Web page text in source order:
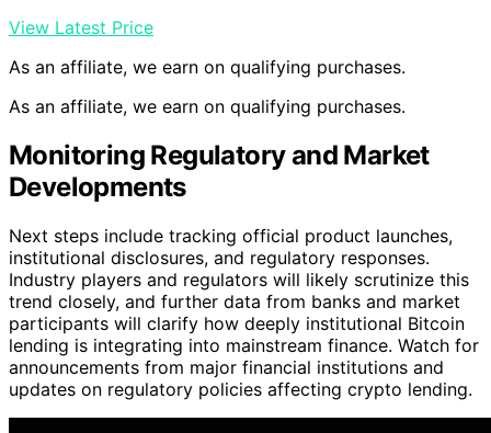
View Latest Price
As an affiliate, we earn on qualifying purchases.
As an affiliate, we earn on qualifying purchases.
Monitoring Regulatory and Market
Developments
Next steps include tracking official product launches,
institutional disclosures, and regulatory responses.
Industry players and regulators will likely scrutinize this
trend closely, and further data from banks and market
participants will clarify how deeply institutional Bitcoin
lending is integrating into mainstream finance. Watch for
announcements from major financial institutions and
updates on regulatory policies affecting crypto lending.